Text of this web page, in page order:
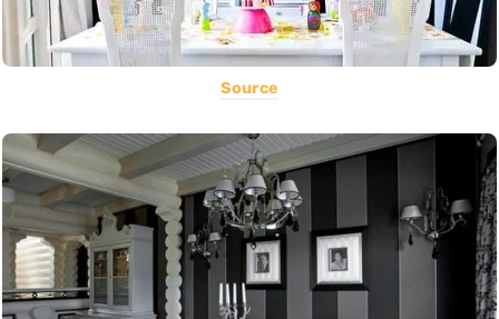
Source